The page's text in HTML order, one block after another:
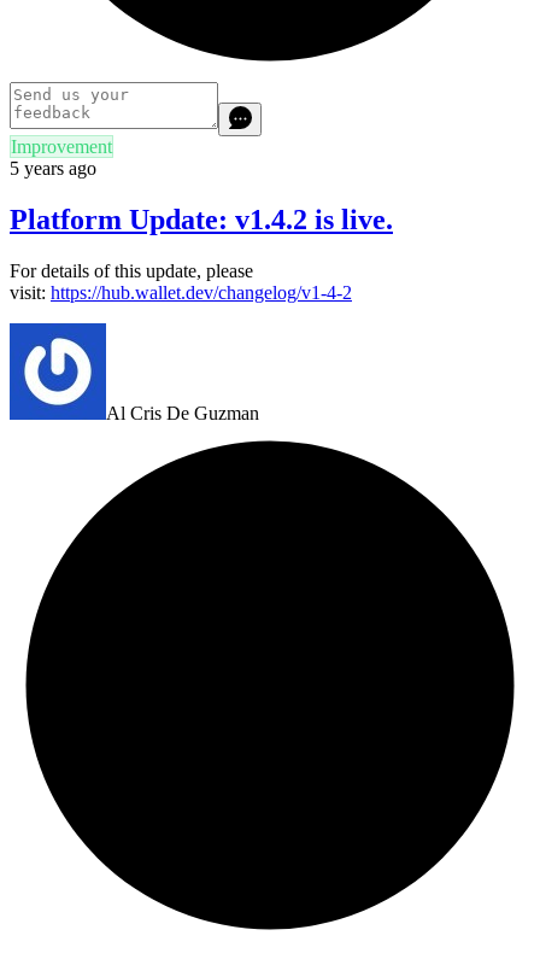
Improvement
5 years ago
Platform Update: v1.4.2 is live.
For details of this update, please
visit: https://hub.wallet.dev/changelog/v1-4-2
Al Cris De Guzman